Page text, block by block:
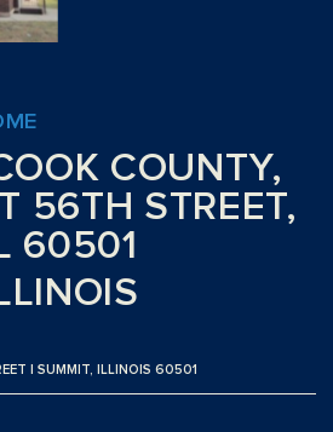
COUNTY,
56TH STREET,
60501
| SUMMIT, ILLINOIS 60501